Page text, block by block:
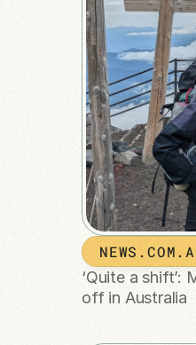
‘Quite a shift’:
off in Australia